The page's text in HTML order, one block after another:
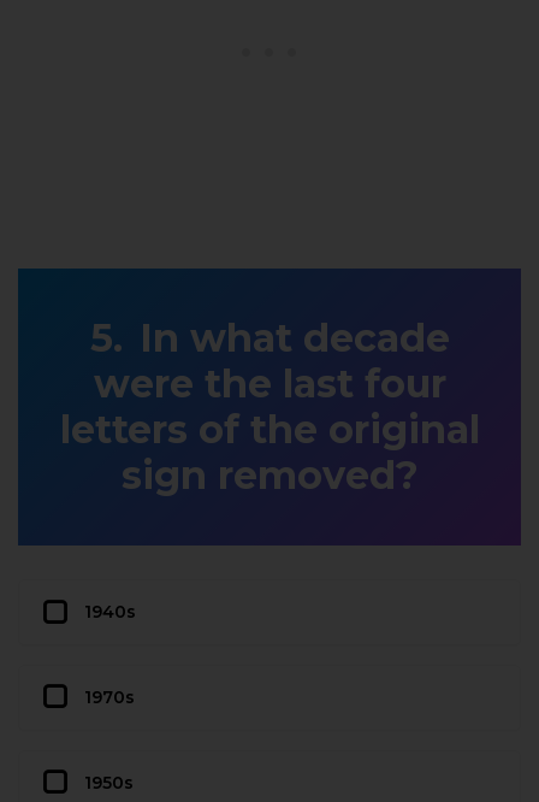
In what decade
were the last four
letters of the original
sign removed?
1940s
1970s
1950s